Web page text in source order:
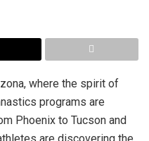
where the spirit of
programs are
Phoenix to Tucson and